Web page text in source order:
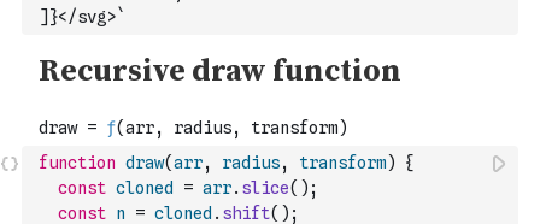
] }</svg>`
function draw(arr, radius, transform)
{
const cloned = arr. slice( ) ;
const n = cloned . shift( ) ;